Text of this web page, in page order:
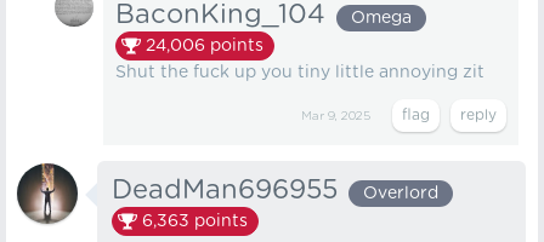
BaconKing_104
Omega
24,006 points
Shut the fuck up you tiny little annoying zit
Mar 9, 2025
DeadMan696955
Overlord
6,363 points